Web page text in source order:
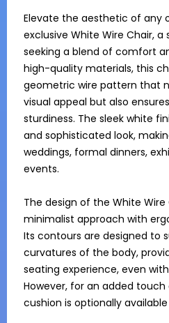
Elevate the aesthetic of any
exclusive White Wire Chair,
seeking a blend of comfort
high-quality materials, this
geometric wire pattern that
visual appeal but also
sturdiness. The sleek white
and sophisticated look,
weddings, formal dinners,
events.
The design of the White
minimalist approach with
Its contours are designed to
curvatures of the body,
seating experience, even
However, for an added
cushion is optionally